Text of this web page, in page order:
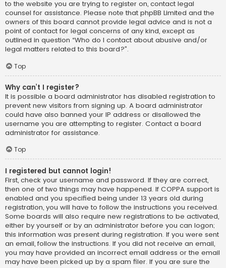
to the website you are trying to register on, contact legal
counsel for assistance. Please note that phpBB Limited and the
owners of this board cannot provide legal advice and is not a
point of contact for legal concerns of any kind, except as
outlined in question “Who do I contact about abusive and/or
legal matters related to this board?”.
Top
Why can’t I register?
It is possible a board administrator has disabled registration to
prevent new visitors from signing up. A board administrator
could have also banned your IP address or disallowed the
username you are attempting to register. Contact a board
administrator for assistance.
Top
I registered but cannot login!
First, check your username and password. If they are correct,
then one of two things may have happened. If COPPA support is
enabled and you specified being under 13 years old during
registration, you will have to follow the instructions you received.
Some boards will also require new registrations to be activated,
either by yourself or by an administrator before you can logon;
this information was present during registration. If you were sent
an email, follow the instructions. If you did not receive an email,
you may have provided an incorrect email address or the email
may have been picked up by a spam filer. If you are sure the